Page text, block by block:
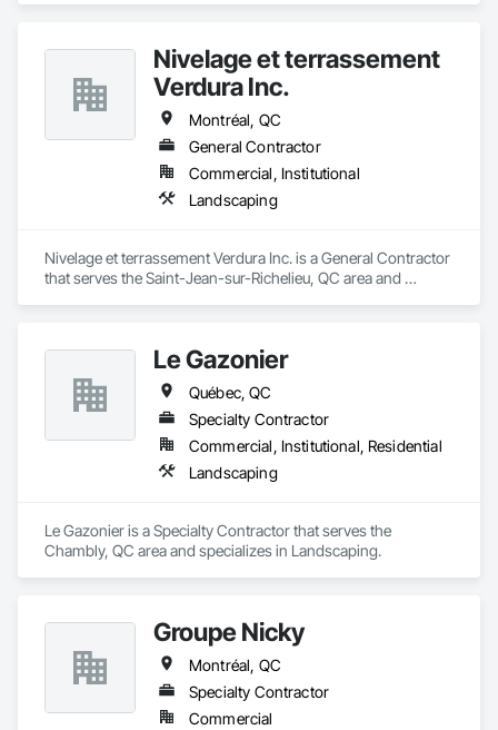
Nivelage et terrassement
Verdura Inc.
Montréal, QC
General Contractor
Commercial, Institutional
Landscaping
Nivelage et terrassement Verdura Inc. is a General Contractor
that serves the Saint-Jean-sur-Richelieu, QC area and
Le Gazonier
Québec, QC
Specialty Contractor
Commercial, Institutional, Residential
Landscaping
Le Gazonier is a Specialty Contractor that serves the
Chambly, QC area and specializes in Landscaping.
Groupe Nicky
Montréal, QC
Specialty Contractor
Commercial